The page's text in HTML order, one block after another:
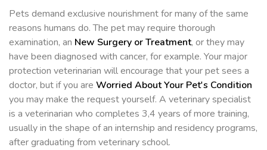
Pets demand exclusive nourishment for many of the same
reasons humans do. The pet may require thorough
examination, an New Surgery or Treatment, or they may
have been diagnosed with cancer, for example. Your major
protection veterinarian will encourage that your pet sees a
doctor, but if you are Worried About Your Pet's Condition
you may make the request yourself. A veterinary specialist
is a veterinarian who completes 3,4 years of more training,
usually in the shape of an internship and residency programs,
after graduating from veterinary school.